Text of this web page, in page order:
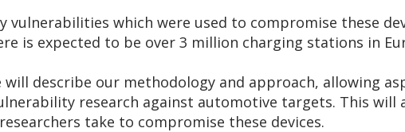
vulnerabilities which were used to compromise these
is expected to be over 3 million charging stations in
describe our methodology and approach, allowing
research against automotive targets. This will
take to compromise these devices.